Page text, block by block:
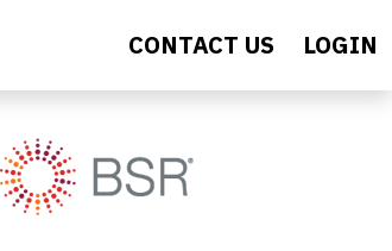
CONTACT US LOGIN